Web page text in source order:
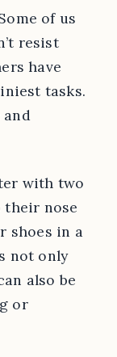
of us
resist
have
tasks.
and
with two
their nose
shoes in a
not only
also be
or